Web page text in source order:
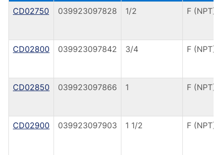
CD02750
039923097828 1/2 F (NPT)
CD02800 039923097842 3/4 F (NPT)
CD02850 039923097866 1 F (NPT)
CD02900 039923097903 1 1/2 F (NPT)